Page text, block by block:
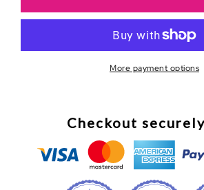
Foil
Foil
Scrapbook
Die
Cuts
More payment options
Checkout